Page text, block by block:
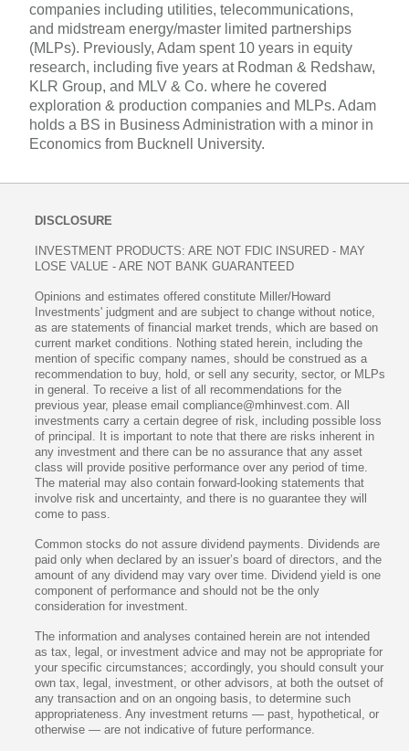
companies including utilities, telecommunications,
and midstream energy/master limited partnerships
(MLPs). Previously, Adam spent 10 years in equity
research, including five years at Rodman & Redshaw,
KLR Group, and MLV & Co. where he covered
exploration & production companies and MLPs. Adam
holds a BS in Business Administration with a minor in
Economics from Bucknell University.
DISCLOSURE
INVESTMENT PRODUCTS: ARE NOT FDIC INSURED - MAY
LOSE VALUE - ARE NOT BANK GUARANTEED
Opinions and estimates offered constitute Miller/Howard
Investments' judgment and are subject to change without notice,
as are statements of financial market trends, which are based on
current market conditions. Nothing stated herein, including the
mention of specific company names, should be construed as a
recommendation to buy, hold, or sell any security, sector, or MLPs
in general. To receive a list of all recommendations for the
previous year, please email compliance@mhinvest.com. All
investments carry a certain degree of risk, including possible loss
of principal. It is important to note that there are risks inherent in
any investment and there can be no assurance that any asset
class will provide positive performance over any period of time.
The material may also contain forward-looking statements that
involve risk and uncertainty, and there is no guarantee they will
come to pass.
Common stocks do not assure dividend payments. Dividends are
paid only when declared by an issuer’s board of directors, and the
amount of any dividend may vary over time. Dividend yield is one
component of performance and should not be the only
consideration for investment.
The information and analyses contained herein are not intended
as tax, legal, or investment advice and may not be appropriate for
your specific circumstances; accordingly, you should consult your
own tax, legal, investment, or other advisors, at both the outset of
any transaction and on an ongoing basis, to determine such
appropriateness. Any investment returns — past, hypothetical, or
otherwise — are not indicative of future performance.